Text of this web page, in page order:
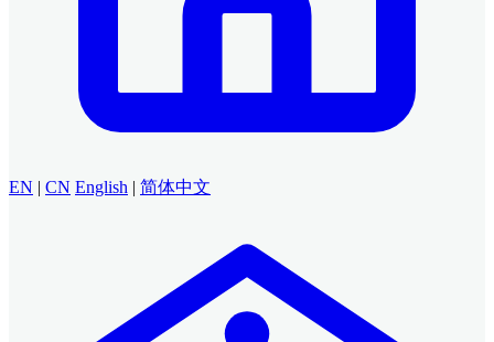
EN | CN English | 简体中文